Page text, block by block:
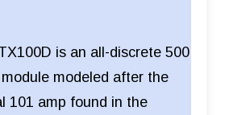
is an all-discrete 500
modeled after the
101 amp found in the